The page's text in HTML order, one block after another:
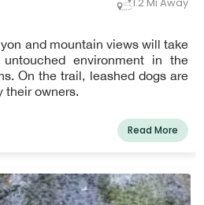
1.2 Mi Away
and mountain views will take
environment in the
On the trail, leashed dogs are
their owners.
Read More